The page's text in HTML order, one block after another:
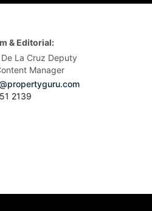
& Editorial:
La Cruz Deputy
Manager
2139